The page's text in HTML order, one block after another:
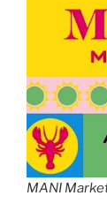
MANI